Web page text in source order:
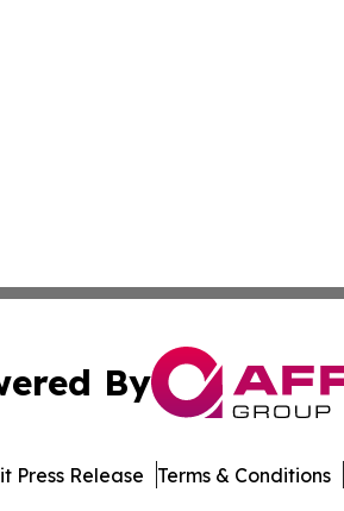
By
Press Release Terms & Conditions